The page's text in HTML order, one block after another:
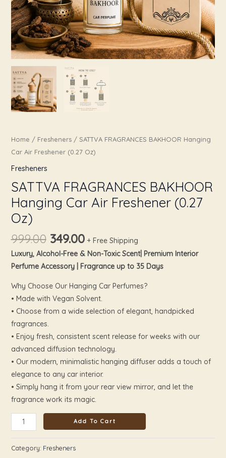
Home / Fresheners/ SATTVA FRAGRANCES BAKHOOR Hanging
Car Air Freshener (0.27 Oz)
Fresheners
SATTVA FRAGRANCES BAKHOOR
Hanging Car Air Freshener (0.27
Oz)
999.00 349.00 + Free Shipping
Luxury, Alcohol-Free & Non-Toxic Scent| Premium Interior
Perfume Accessory | Fragrance up to 35 Days
Why Choose Our Hanging Car Perfumes?
• Made with Vegan Solvent.
• Choose from a wide selection of elegant, handpicked
fragrances.
• Enjoy fresh, consistent scent release for weeks with our
advanced diffusion technology.
• Our modern, minimalistic hanging diffuser adds a touch of
elegance to any car interior.
• Simply hang it from your rear view mirror, and let the
fragrance work its magic.
Add To Cart
Category: Fresheners